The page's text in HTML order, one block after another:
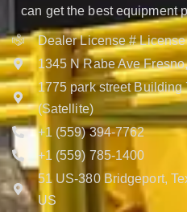
can get the best equipment
Dealer License #
1345 N Rabe Ave
1775 park street
(Satellite)
+1 (559) 394-7762
+1 (559) 785-1400
51 US-380 Bridgeport,
US